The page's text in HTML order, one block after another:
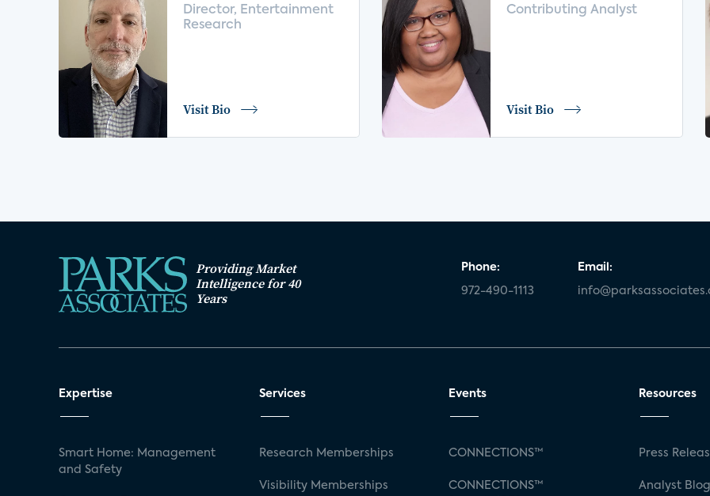
Director, Entertainment
Research
Visit Bio
Contributing Analyst
Visit Bio
Providing Market
Intelligence for 40
Years
Phone:
972-490-1113
Email:
Expertise
Smart Home: Management
and Safety
Services
Research Memberships
Visibility Memberships
Events
CONNECTIONS™
CONNECTIONS™
Resources
Press
Analyst Blog